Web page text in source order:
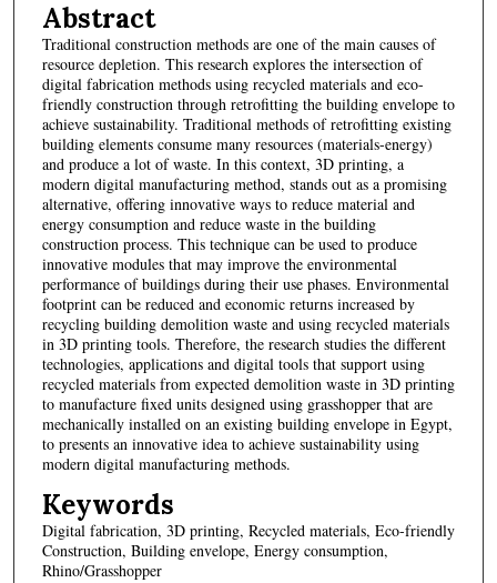
Abstract
Traditional construction methods are one of the main causes of
resource depletion. This research explores the intersection of
digital fabrication methods using recycled materials and eco-
friendly construction through retrofitting the building envelope to
achieve sustainability. Traditional methods of retrofitting existing
building elements consume many resources (materials-energy)
and produce a lot of waste. In this context, 3D printing, a
modern digital manufacturing method, stands out as a promising
alternative, offering innovative ways to reduce material and
energy consumption and reduce waste in the building
construction process. This technique can be used to produce
innovative modules that may improve the environmental
performance of buildings during their use phases. Environmental
footprint can be reduced and economic returns increased by
recycling building demolition waste and using recycled materials
in 3D printing tools. Therefore, the research studies the different
technologies, applications and digital tools that support using
recycled materials from expected demolition waste in 3D printing
to manufacture fixed units designed using grasshopper that are
mechanically installed on an existing building envelope in Egypt,
to presents an innovative idea to achieve sustainability using
modern digital manufacturing methods.
Keywords
Digital fabrication, 3D printing, Recycled materials, Eco-friendly
Construction, Building envelope, Energy consumption,
Rhino/Grasshopper